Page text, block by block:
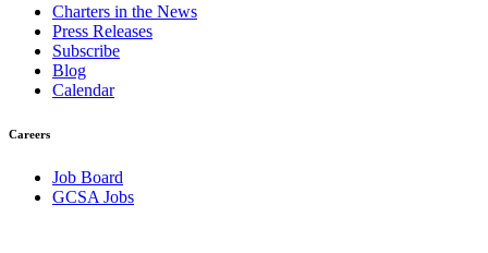
Charters in the News
Press Releases
Subscribe
Blog
Calendar
Careers
Job Board
GCSA Jobs